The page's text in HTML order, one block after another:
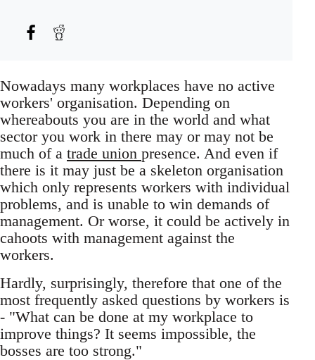
Nowadays many workplaces have no active
workers' organisation. Depending on
whereabouts you are in the world and what
sector you work in there may or may not be
much of a trade union presence. And even if
there is it may just be a skeleton organisation
which only represents workers with individual
problems, and is unable to win demands of
management. Or worse, it could be actively in
cahoots with management against the
workers.
Hardly, surprisingly, therefore that one of the
most frequently asked questions by workers is
- "What can be done at my workplace to
improve things? It seems impossible, the
bosses are too strong."